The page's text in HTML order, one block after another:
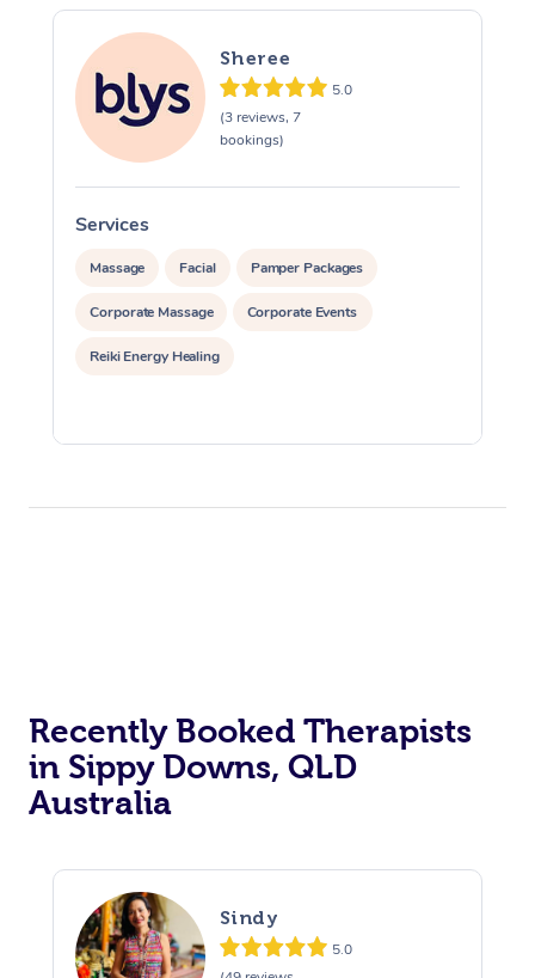
Sheree
5.0
(3 reviews, 7
bookings)
Services
Massage Facial Pamper Packages
Corporate Massage Corporate Events
Reiki Energy Healing
Recently Booked Therapists
in Sippy Downs, QLD
Australia
Sindy
5.0